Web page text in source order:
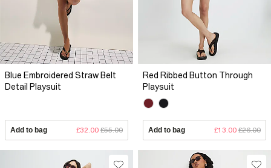
Blue Embroidered Straw Belt
Detail Playsuit
Add to bag £32.00 £55.00
Red Ribbed Button Through
Playsuit
Add to bag £13.00 £26.00